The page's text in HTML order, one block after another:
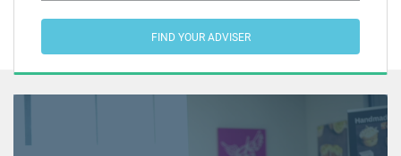
FIND YOUR ADVISER